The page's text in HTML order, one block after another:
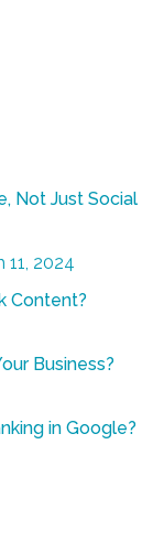
Not Just Social
11, 2024
Content?
Business?
in Google?